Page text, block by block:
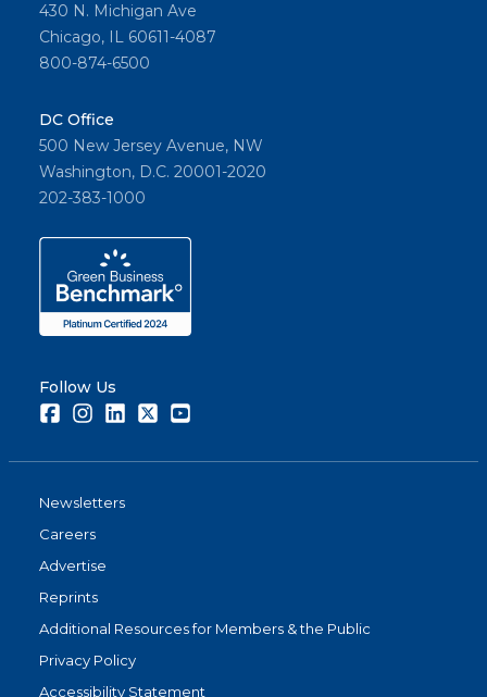
430 N. Michigan Ave
Chicago, IL 60611-4087
800-874-6500
DC Office
500 New Jersey Avenue, NW
Washington, D.C. 20001-2020
202-383-1000
Follow Us
FacebookInstagramLinkedInTwitter
Newsletters
Careers
Advertise
Reprints
Additional Resources for Members & the Public
Privacy Policy
Accessibility Statement